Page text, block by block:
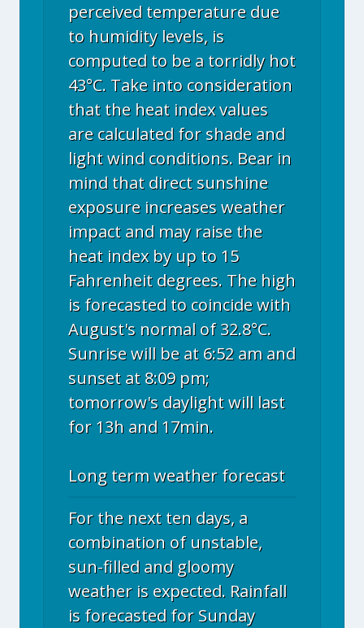
perceived temperature due
to humidity levels, is
computed to be a torridly hot
43°C. Take into consideration
that the heat index values
are calculated for shade and
light wind conditions. Bear in
mind that direct sunshine
exposure increases weather
impact and may raise the
heat index by up to 15
Fahrenheit degrees. The high
is forecasted to coincide with
August's normal of 32.8°C.
Sunrise will be at 6:52 am and
sunset at 8:09 pm;
tomorrow's daylight will last
for 13h and 17min.
Long term weather forecast
For the next ten days, a
combination of unstable,
sun-filled and gloomy
weather is expected. Rainfall
is forecasted for Sunday